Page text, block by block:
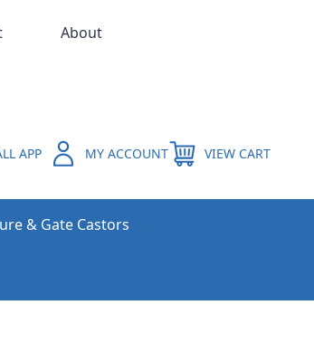
APP MY ACCOUNT VIEW CART
About
& Gate Castors